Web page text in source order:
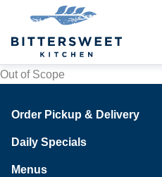
Out of Scope
Order Pickup & Delivery
Daily Specials
Menus